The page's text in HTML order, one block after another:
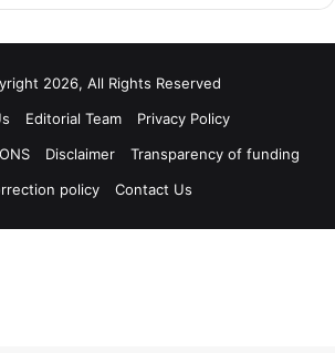
2026, All Rights Reserved
Editorial Team
Privacy Policy
Disclaimer
Transparency of funding
policy
Contact Us